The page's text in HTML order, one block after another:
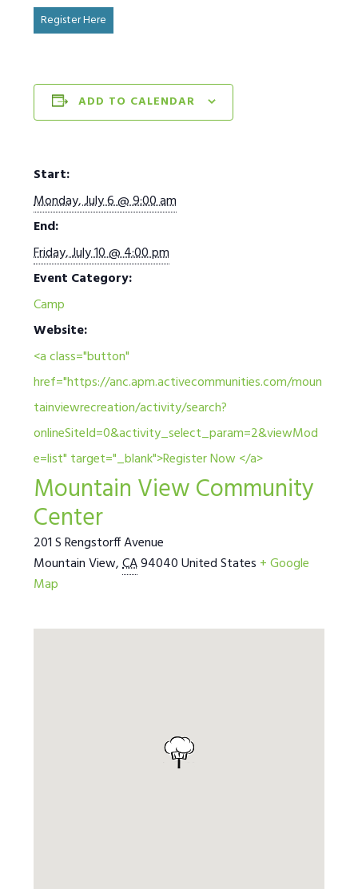
Register Here
ADD TO CALENDAR
Start:
Monday, July 6 @ 9:00 am
End:
Friday, July 10 @ 4:00 pm
Event Category:
Camp
Website:
<a class="button"
href="https://anc.apm.activecommunities.com/moun
tainviewrecreation/activity/search?
onlineSiteId=0&activity_select_param=2&viewMod
e=list" target="_blank">Register Now </a>
Mountain View Community
Center
201 S Rengstorff Avenue
Mountain View, CA94040 United States + Google
Map